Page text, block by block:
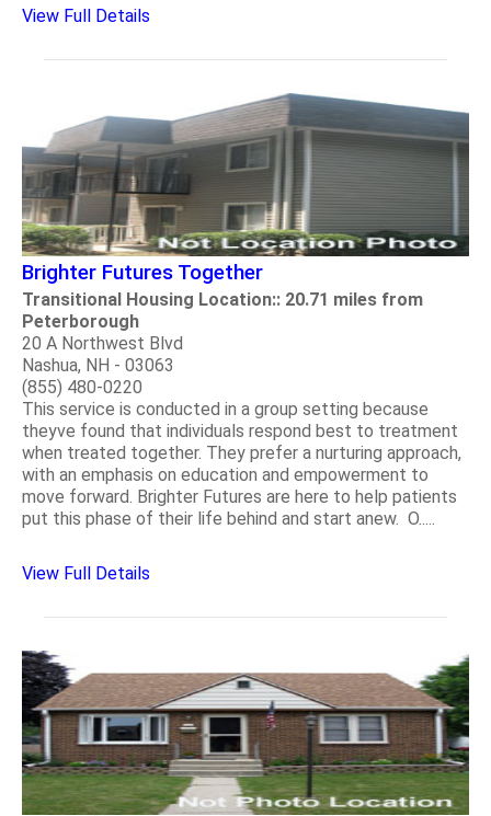
View Full Details
Brighter Futures Together
Transitional Housing Location:: 20.71 miles from
Peterborough
20 A Northwest Blvd
Nashua, NH - 03063
(855) 480-0220
This service is conducted in a group setting because
theyve found that individuals respond best to treatment
when treated together. They prefer a nurturing approach,
with an emphasis on education and empowerment to
move forward. Brighter Futures are here to help patients
put this phase of their life behind and start anew. O.....
View Full Details